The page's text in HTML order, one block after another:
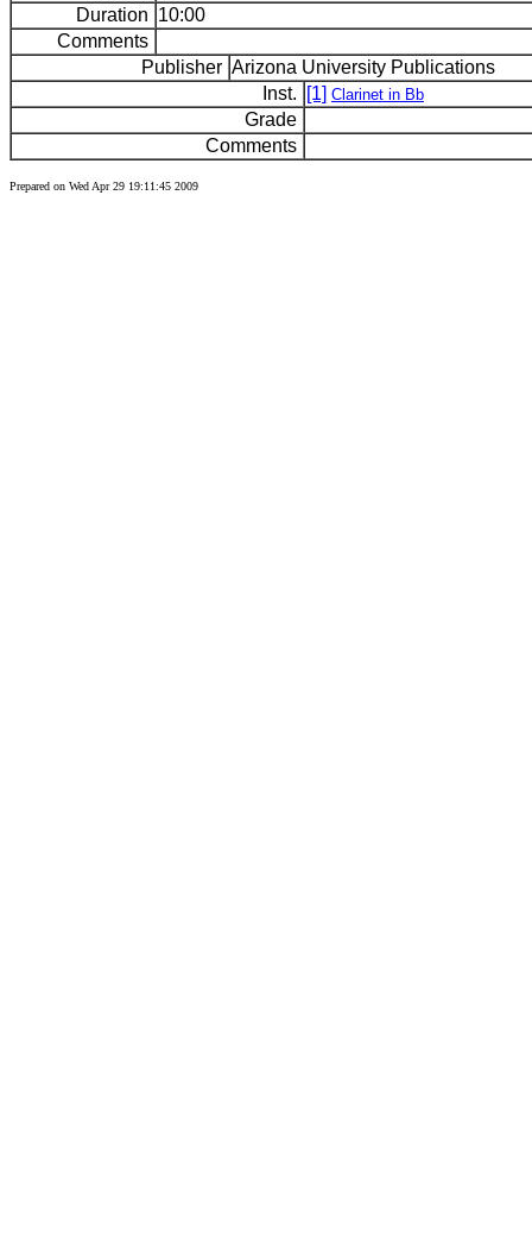
Duration 10:00
Comments
Publisher Arizona University Publications
Inst.
[1] Clarinet in Bb
Grade
Comments
Prepared on Wed Apr 29 19:11:45 2009